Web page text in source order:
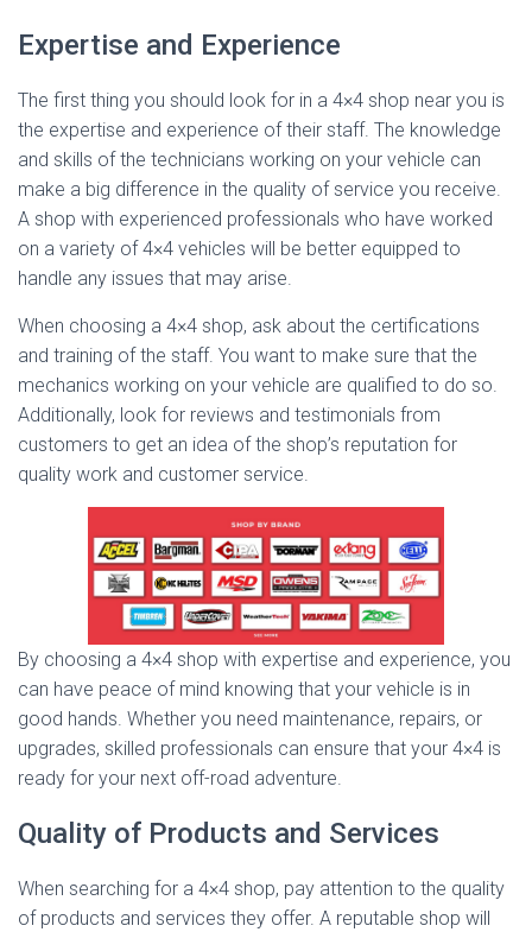
Expertise and Experience
The first thing you should look for in a 4×4 shop near you is
the expertise and experience of their staff. The knowledge
and skills of the technicians working on your vehicle can
make a big difference in the quality of service you receive.
A shop with experienced professionals who have worked
on a variety of 4×4 vehicles will be better equipped to
handle any issues that may arise.
When choosing a 4×4 shop, ask about the certifications
and training of the staff. You want to make sure that the
mechanics working on your vehicle are qualified to do so.
Additionally, look for reviews and testimonials from
customers to get an idea of the shop’s reputation for
quality work and customer service.
By choosing a 4×4 shop with expertise and experience, you
can have peace of mind knowing that your vehicle is in
good hands. Whether you need maintenance, repairs, or
upgrades, skilled professionals can ensure that your 4×4 is
ready for your next off-road adventure.
Quality of Products and Services
When searching for a 4×4 shop, pay attention to the quality
of products and services they offer. A reputable shop will